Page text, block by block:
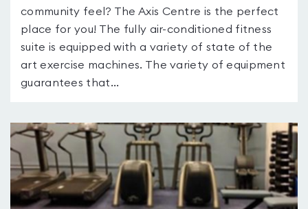
community feel? The Axis Centre is the perfect
place for you! The fully air-conditioned fitness
suite is equipped with a variety of state of the
art exercise machines. The variety of equipment
guarantees that...